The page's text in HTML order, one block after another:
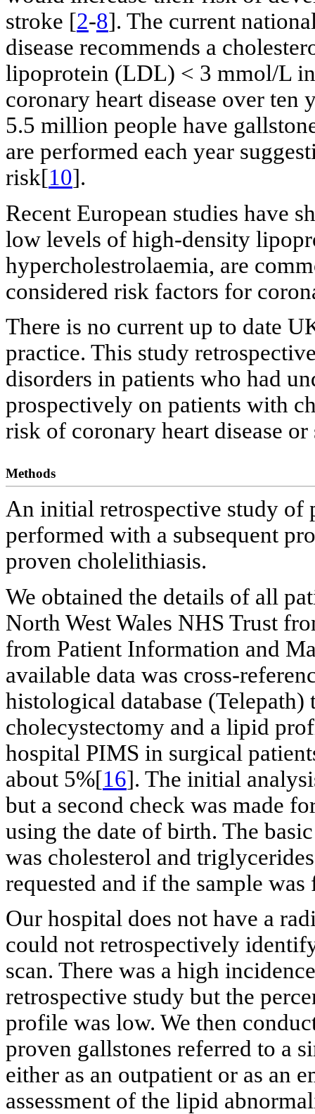
stroke [2-8]. The current
disease recommends a
lipoprotein (LDL) < 3 mmol/L
coronary heart disease over ten
5.5 million people have
are performed each year
risk[10].
Recent European studies have
low levels of high-density
hypercholestrolaemia, are
considered risk factors for
There is no current up to date
practice. This study
disorders in patients who had
prospectively on patients with
risk of coronary heart disease or
Methods
An initial retrospective study of
performed with a subsequent
proven cholelithiasis.
We obtained the details of all
North West Wales NHS Trust
from Patient Information and
available data was cross-
histological database
cholecystectomy and a lipid
hospital PIMS in surgical
about 5%[16]. The initial
but a second check was made
using the date of birth. The
was cholesterol and
requested and if the sample was
Our hospital does not have a
could not retrospectively
scan. There was a high
retrospective study but the
profile was low. We then
proven gallstones referred to a
either as an outpatient or as an
assessment of the lipid